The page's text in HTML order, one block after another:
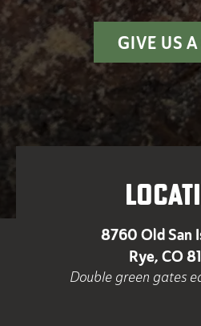
GIVE US
8760 Old San
Rye, CO
Double green gates